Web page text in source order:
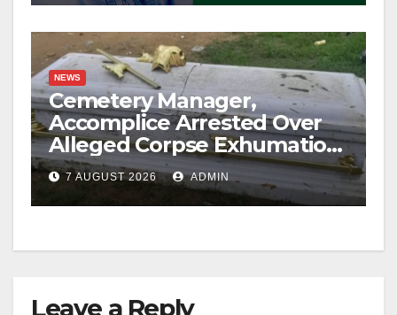
NEWS
Cemetery Manager,
Accomplice Arrested Over
Alleged Corpse Exhumation,
Casket Theft
7 AUGUST 2026 ADMIN
Leave a Reply